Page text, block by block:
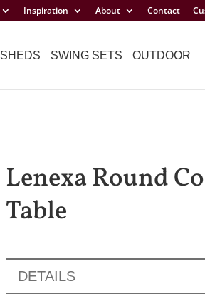
Inspiration About Contact
SHEDS SWING SETS OUTDOOR
Lenexa Round
Table
DETAILS